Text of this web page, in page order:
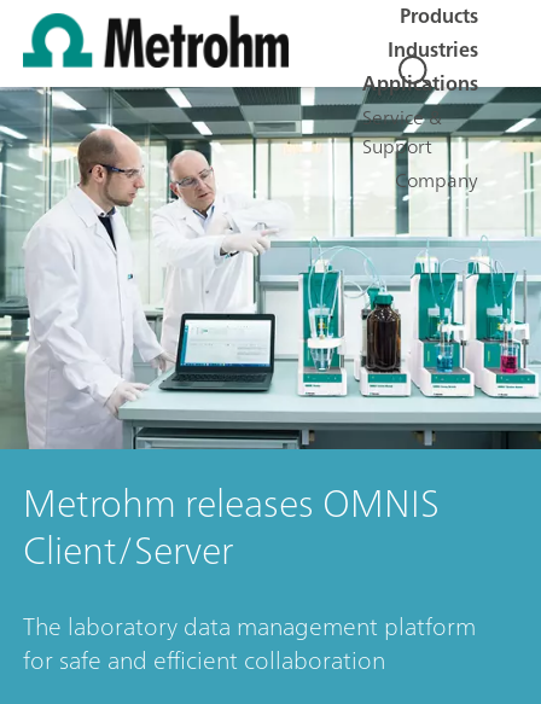
Products
Industries
Applications
Service &
Support
Company
Metrohm releases OMNIS
Client/Server
The laboratory data management platform
for safe and efficient collaboration